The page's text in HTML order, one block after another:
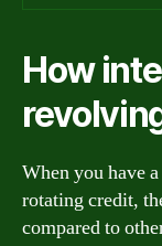
How
When you have
rotating credit,
compared to